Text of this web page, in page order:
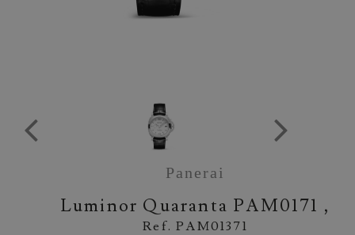
Panerai
Luminor Quaranta PAM0171 ,
Ref. PAM01371